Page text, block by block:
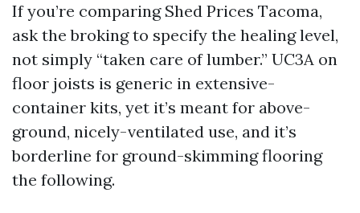
If you’re comparing Shed Prices Tacoma,
ask the broking to specify the healing level,
not simply “taken care of lumber.” UC3A on
floor joists is generic in extensive-
container kits, yet it’s meant for above-
ground, nicely-ventilated use, and it’s
borderline for ground-skimming flooring
the following.